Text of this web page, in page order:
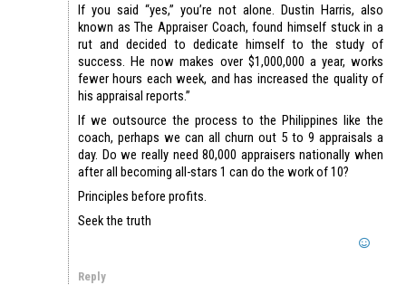
If you said “yes,” you’re not alone. Dustin Harris, also
known as The Appraiser Coach, found himself stuck in a
rut and decided to dedicate himself to the study of
success. He now makes over $1,000,000 a year, works
fewer hours each week, and has increased the quality of
his appraisal reports.”
If we outsource the process to the Philippines like the
coach, perhaps we can all churn out 5 to 9 appraisals a
day. Do we really need 80,000 appraisers nationally when
after all becoming all-stars 1 can do the work of 10?
Principles before profits.
Seek the truth
Reply